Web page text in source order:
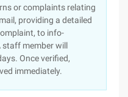
or complaints relating
providing a detailed
to info-
member will
Once verified,
immediately.